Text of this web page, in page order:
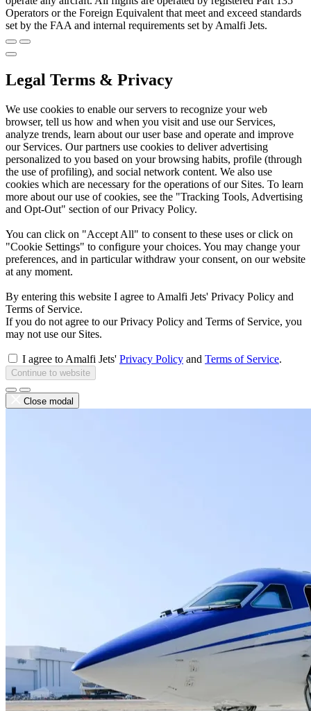
Operators or the Foreign Equivalent that meet and exceed standards
set by the FAA and internal requirements set by Amalfi Jets.
Legal Terms & Privacy
We use cookies to enable our servers to recognize your web
browser, tell us how and when you visit and use our Services,
analyze trends, learn about our user base and operate and improve
our Services. Our partners use cookies to deliver advertising
personalized to you based on your browsing habits, profile (through
the use of profiling), and social network content. We also use
cookies which are necessary for the operations of our Sites. To learn
more about our use of cookies, see the "Tracking Tools, Advertising
and Opt-Out" section of our Privacy Policy.
You can click on "Accept All" to consent to these uses or click on
"Cookie Settings" to configure your choices. You may change your
preferences, and in particular withdraw your consent, on our website
at any moment.
By entering this website I agree to Amalfi Jets' Privacy Policy and
Terms of Service.
If you do not agree to our Privacy Policy and Terms of Service, you
may not use our Sites.
I agree to Amalfi Jets' Privacy Policy and Terms of Service.
Continue to website
Close modal